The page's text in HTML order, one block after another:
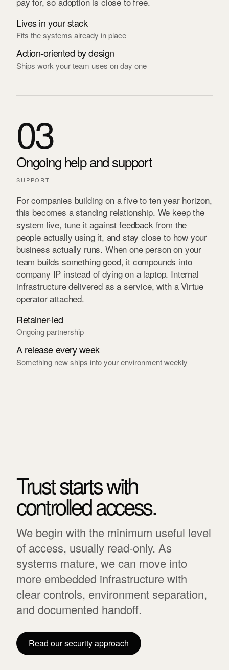
Lives in your stack
Fits the systems already in place
Action-oriented by design
Ships work your team uses on day one
03
Ongoing help and support
SUPPORT
For companies building on a five to ten year horizon,
this becomes a standing relationship. We keep the
system live, tune it against feedback from the
people actually using it, and stay close to how your
business actually runs. When one person on your
team builds something good, it compounds into
company IP instead of dying on a laptop. Internal
infrastructure delivered as a service, with a Virtue
operator attached.
Retainer-led
Ongoing partnership
A release every week
Something new ships into your environment weekly
Trust starts with
controlled access.
We begin with the minimum useful level
of access, usually read-only. As
systems mature, we can move into
more embedded infrastructure with
clear controls, environment separation,
and documented handoff.
Read our security approach